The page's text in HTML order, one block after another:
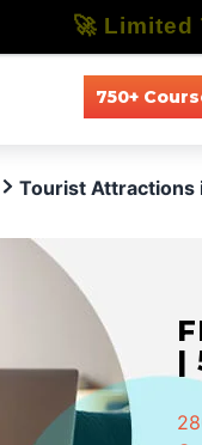
750+
Tourist Attractions
|
🚀 Limited